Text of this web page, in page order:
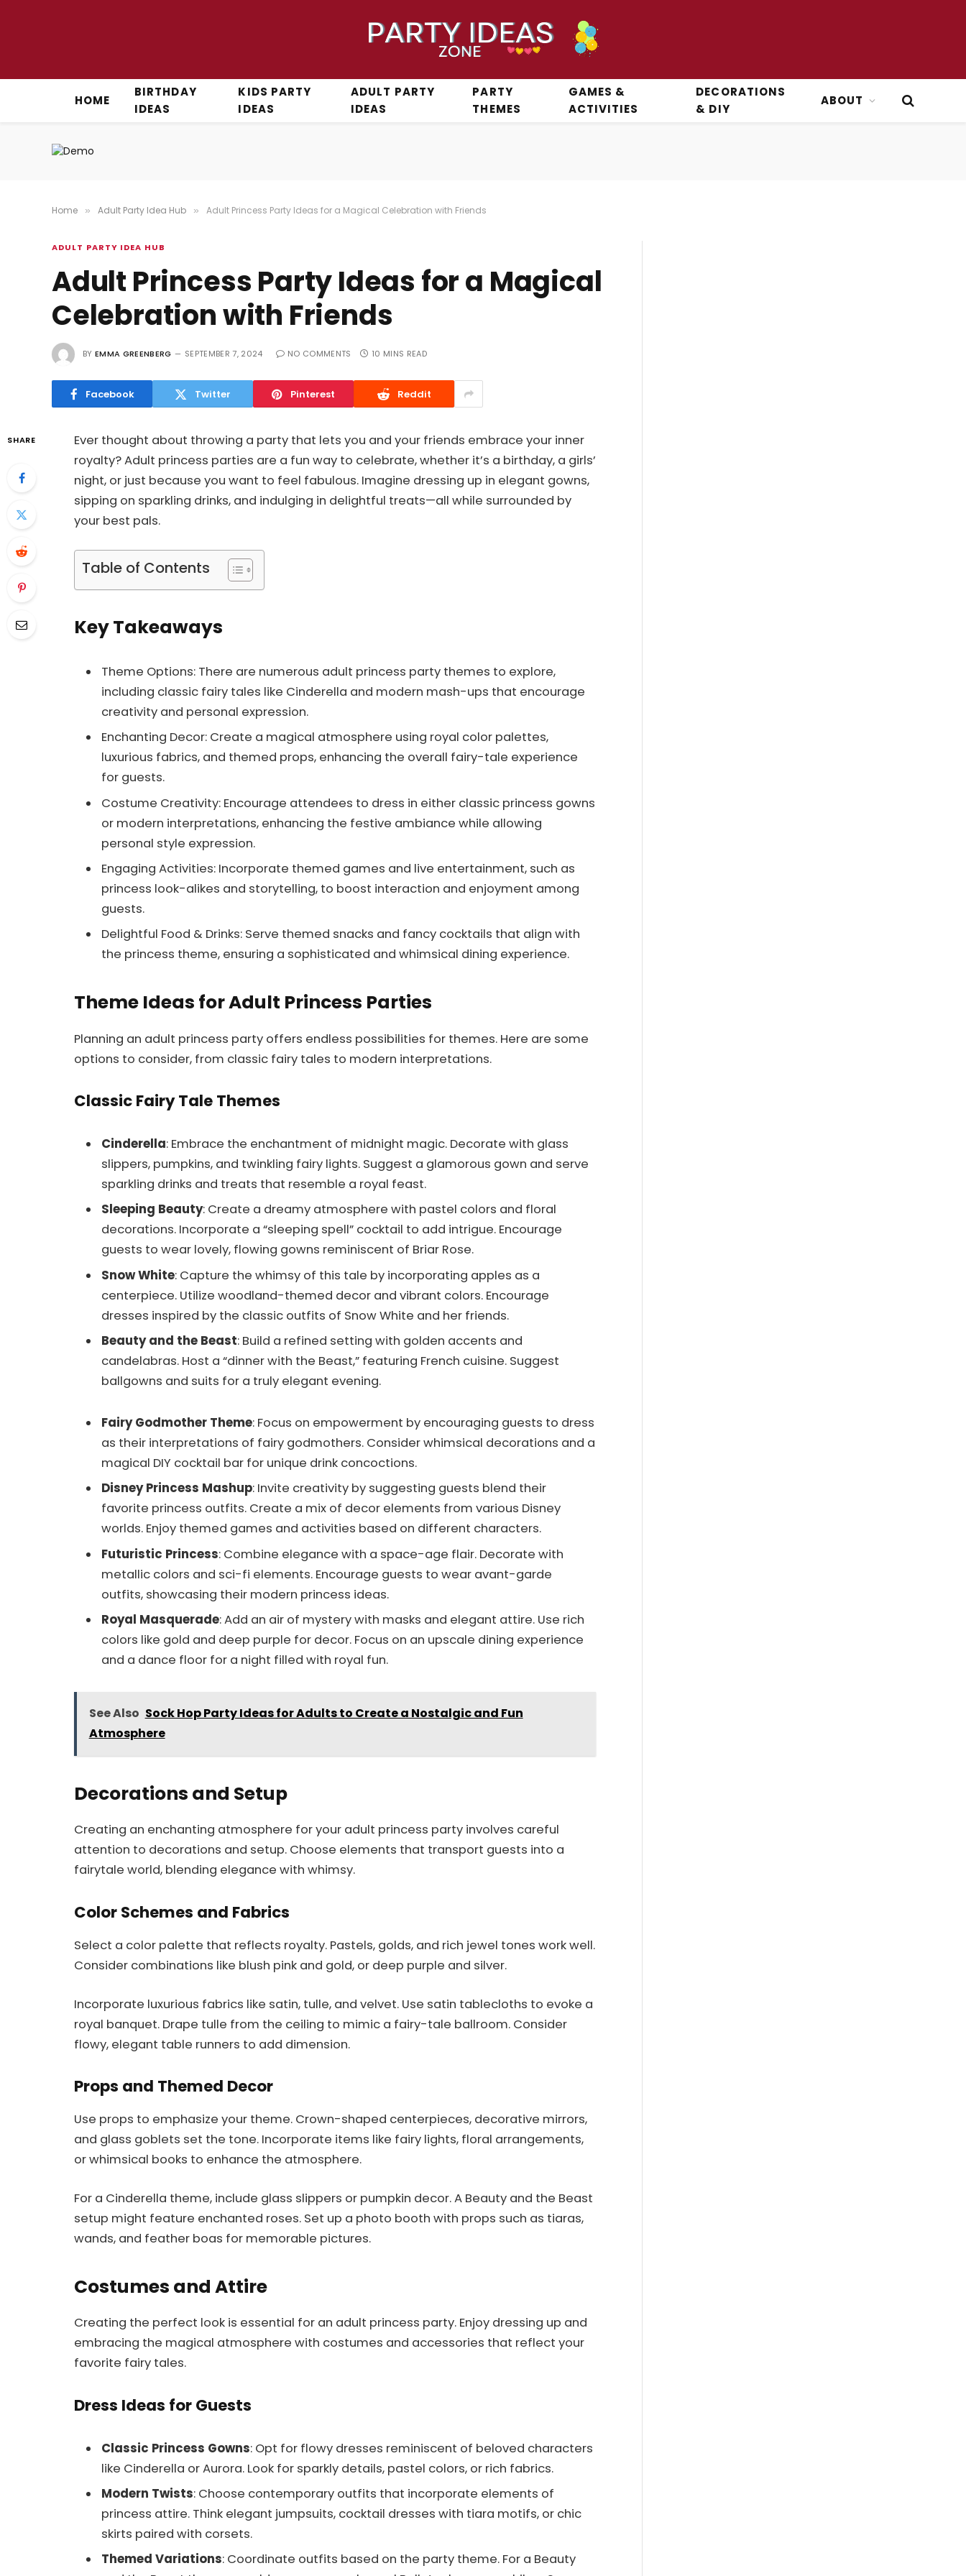
HOME
BIRTHDAY
IDEAS
KIDS PARTY
IDEAS
ADULT PARTY
IDEAS
PARTY
THEMES
GAMES &
ACTIVITIES
DECORATIONS
& DIY
ABOUT
Home » Adult Party Idea Hub » Adult Princess Party Ideas for a Magical Celebration with Friends
ADULT PARTY IDEA HUB
Adult Princess Party Ideas for a Magical
Celebration with Friends
BY EMMA GREENBERG SEPTEMBER 7, 2024 NO COMMENTS 10 MINS READ
Facebook Twitter Pinterest Reddit
SHARE
Ever thought about throwing a party that lets you and your friends embrace your inner
royalty? Adult princess parties are a fun way to celebrate, whether it’s a birthday, a girls’
night, or just because you want to feel fabulous. Imagine dressing up in elegant gowns,
sipping on sparkling drinks, and indulging in delightful treats—all while surrounded by
your best pals.
Table of Contents
Key Takeaways
Theme Options: There are numerous adult princess party themes to explore,
including classic fairy tales like Cinderella and modern mash-ups that encourage
creativity and personal expression.
Enchanting Decor: Create a magical atmosphere using royal color palettes,
luxurious fabrics, and themed props, enhancing the overall fairy-tale experience
for guests.
Costume Creativity: Encourage attendees to dress in either classic princess gowns
or modern interpretations, enhancing the festive ambiance while allowing
personal style expression.
Engaging Activities: Incorporate themed games and live entertainment, such as
princess look-alikes and storytelling, to boost interaction and enjoyment among
guests.
Delightful Food & Drinks: Serve themed snacks and fancy cocktails that align with
the princess theme, ensuring a sophisticated and whimsical dining experience.
Theme Ideas for Adult Princess Parties
Planning an adult princess party offers endless possibilities for themes. Here are some
options to consider, from classic fairy tales to modern interpretations.
Classic Fairy Tale Themes
Cinderella: Embrace the enchantment of midnight magic. Decorate with glass
slippers, pumpkins, and twinkling fairy lights. Suggest a glamorous gown and serve
sparkling drinks and treats that resemble a royal feast.
Sleeping Beauty: Create a dreamy atmosphere with pastel colors and floral
decorations. Incorporate a “sleeping spell” cocktail to add intrigue. Encourage
guests to wear lovely, flowing gowns reminiscent of Briar Rose.
Snow White: Capture the whimsy of this tale by incorporating apples as a
centerpiece. Utilize woodland-themed decor and vibrant colors. Encourage
dresses inspired by the classic outfits of Snow White and her friends.
Beauty and the Beast: Build a refined setting with golden accents and
candelabras. Host a “dinner with the Beast,” featuring French cuisine. Suggest
ballgowns and suits for a truly elegant evening.
Fairy Godmother Theme: Focus on empowerment by encouraging guests to dress
as their interpretations of fairy godmothers. Consider whimsical decorations and a
magical DIY cocktail bar for unique drink concoctions.
Disney Princess Mashup: Invite creativity by suggesting guests blend their
favorite princess outfits. Create a mix of decor elements from various Disney
worlds. Enjoy themed games and activities based on different characters.
Futuristic Princess: Combine elegance with a space-age flair. Decorate with
metallic colors and sci-fi elements. Encourage guests to wear avant-garde
outfits, showcasing their modern princess ideas.
Royal Masquerade: Add an air of mystery with masks and elegant attire. Use rich
colors like gold and deep purple for decor. Focus on an upscale dining experience
and a dance floor for a night filled with royal fun.
See Also Sock Hop Party Ideas for Adults to Create a Nostalgic and Fun
Atmosphere
Decorations and Setup
Creating an enchanting atmosphere for your adult princess party involves careful
attention to decorations and setup. Choose elements that transport guests into a
fairytale world, blending elegance with whimsy.
Color Schemes and Fabrics
Select a color palette that reflects royalty. Pastels, golds, and rich jewel tones work well.
Consider combinations like blush pink and gold, or deep purple and silver.
Incorporate luxurious fabrics like satin, tulle, and velvet. Use satin tablecloths to evoke a
royal banquet. Drape tulle from the ceiling to mimic a fairy-tale ballroom. Consider
flowy, elegant table runners to add dimension.
Props and Themed Decor
Use props to emphasize your theme. Crown-shaped centerpieces, decorative mirrors,
and glass goblets set the tone. Incorporate items like fairy lights, floral arrangements,
or whimsical books to enhance the atmosphere.
For a Cinderella theme, include glass slippers or pumpkin decor. A Beauty and the Beast
setup might feature enchanted roses. Set up a photo booth with props such as tiaras,
wands, and feather boas for memorable pictures.
Costumes and Attire
Creating the perfect look is essential for an adult princess party. Enjoy dressing up and
embracing the magical atmosphere with costumes and accessories that reflect your
favorite fairy tales.
Dress Ideas for Guests
Classic Princess Gowns: Opt for flowy dresses reminiscent of beloved characters
like Cinderella or Aurora. Look for sparkly details, pastel colors, or rich fabrics.
Modern Twists: Choose contemporary outfits that incorporate elements of
princess attire. Think elegant jumpsuits, cocktail dresses with tiara motifs, or chic
skirts paired with corsets.
Themed Variations: Coordinate outfits based on the party theme. For a Beauty